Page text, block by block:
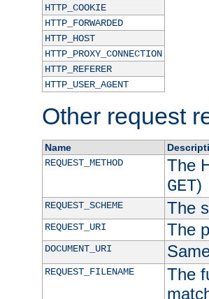
HTTP_COOKIE
HTTP_FORWARDED
HTTP_HOST
HTTP_PROXY_CONNECTION
HTTP_REFERER
HTTP_USER_AGENT
Other request
Name
REQUEST_METHOD
The
GET)
REQUEST_SCHEME The
REQUEST_URI The
DOCUMENT_URI
REQUEST_FILENAME
The